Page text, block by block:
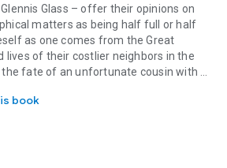
Glass – offer their opinions on
cousin with a
book